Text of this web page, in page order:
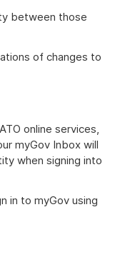
between those
of changes to
online services,
myGov Inbox will
when signing into
in to myGov using